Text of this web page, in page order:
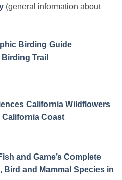
(general information about
Birding Guide
Trail
California Wildflowers
Coast
and Game’s Complete
Bird and Mammal Species in